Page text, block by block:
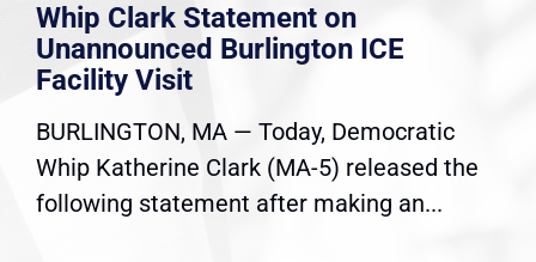
Whip Clark Statement on
Unannounced Burlington ICE
Facility Visit
BURLINGTON, MA — Today, Democratic
Whip Katherine Clark (MA-5) released the
following statement after making an...